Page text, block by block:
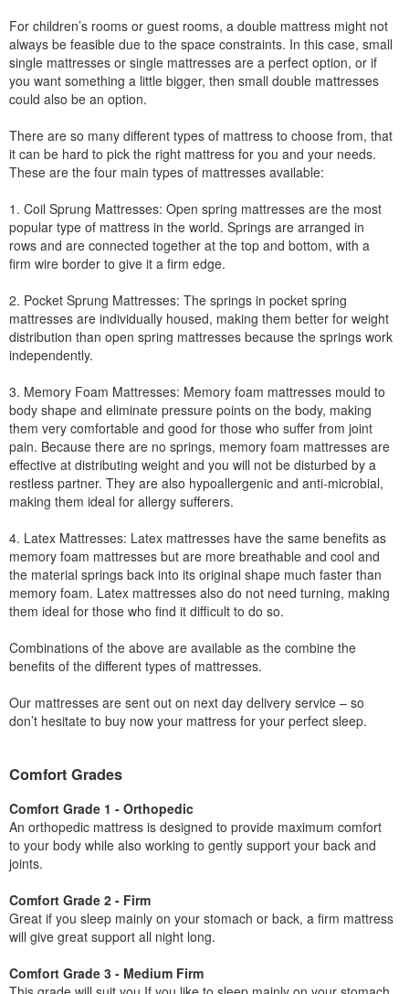
For children’s rooms or guest rooms, a double mattress might not
always be feasible due to the space constraints. In this case, small
single mattresses or single mattresses are a perfect option, or if
you want something a little bigger, then small double mattresses
could also be an option.
There are so many different types of mattress to choose from, that
it can be hard to pick the right mattress for you and your needs.
These are the four main types of mattresses available:
1. Coil Sprung Mattresses: Open spring mattresses are the most
popular type of mattress in the world. Springs are arranged in
rows and are connected together at the top and bottom, with a
firm wire border to give it a firm edge.
2. Pocket Sprung Mattresses: The springs in pocket spring
mattresses are individually housed, making them better for weight
distribution than open spring mattresses because the springs work
independently.
3. Memory Foam Mattresses: Memory foam mattresses mould to
body shape and eliminate pressure points on the body, making
them very comfortable and good for those who suffer from joint
pain. Because there are no springs, memory foam mattresses are
effective at distributing weight and you will not be disturbed by a
restless partner. They are also hypoallergenic and anti-microbial,
making them ideal for allergy sufferers.
4. Latex Mattresses: Latex mattresses have the same benefits as
memory foam mattresses but are more breathable and cool and
the material springs back into its original shape much faster than
memory foam. Latex mattresses also do not need turning, making
them ideal for those who find it difficult to do so.
Combinations of the above are available as the combine the
benefits of the different types of mattresses.
Our mattresses are sent out on next day delivery service – so
don’t hesitate to buy now your mattress for your perfect sleep.
Comfort Grades
Comfort Grade 1 - Orthopedic
An orthopedic mattress is designed to provide maximum comfort
to your body while also working to gently support your back and
joints.
Comfort Grade 2 - Firm
Great if you sleep mainly on your stomach or back, a firm mattress
will give great support all night long.
Comfort Grade 3 - Medium Firm